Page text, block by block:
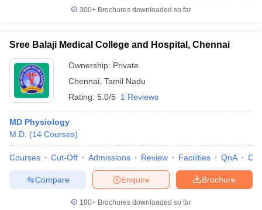
300+ Brochures downloaded so far
Sree Balaji Medical College and Hospital, Chennai
Ownership: Private
Chennai Tamil Nadu
Rating: 5.0/5 1 Reviews
MD Physiology
M.D. (14 Courses)
Courses Cut-Off Admissions Review Facilities QnA
Brochure
Enquire
Compare
100+ Brochures downloaded so far